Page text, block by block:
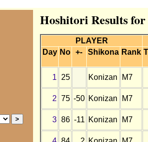
Hoshitori Results
PLAYER
Day No +- Shikona Rank
1 25 Konizan M7
2 75 -50 Konizan M7
3 86 -11 Konizan M7